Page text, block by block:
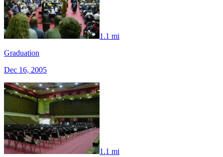
1.1 mi
Graduation
Dec 16, 2005
1.1 mi